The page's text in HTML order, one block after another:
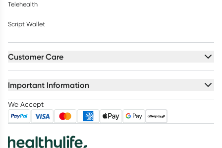
Telehealth
Script Wallet
Customer Care
Important Information
We Accept